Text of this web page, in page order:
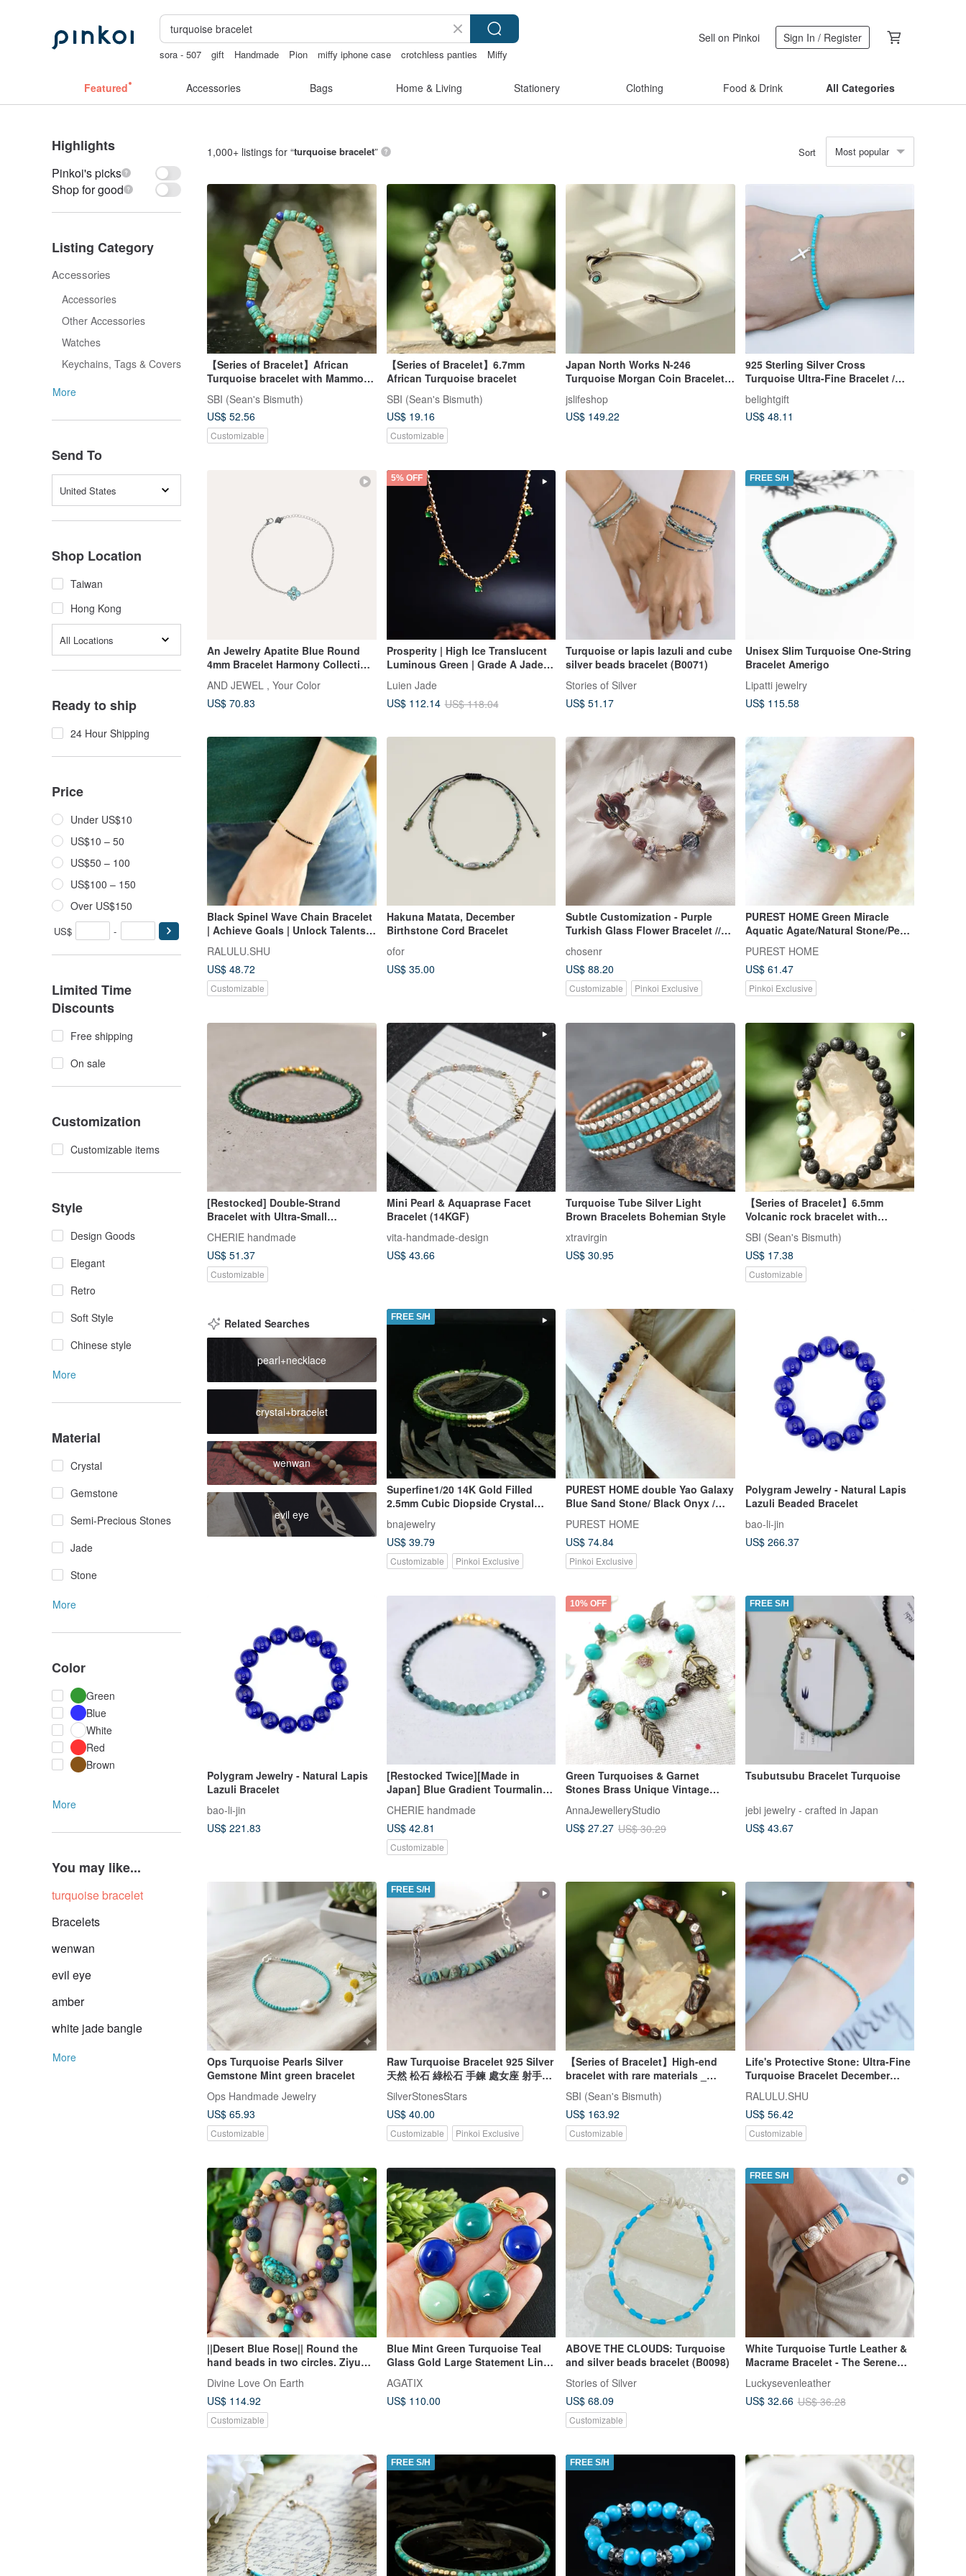
sora - 507 gift Handmade Pion miffy iphone case crotchless panties
Miffy
Sell on Pinkoi Sign In / Register
Featured Accessories Bags Home & Living Stationery Clothing Food & Drink All Categories
Highlights
Pinkoi's picks
Shop for good
Listing Category
Accessories
Accessories
Other Accessories
Watches
Keychains, Tags & Covers
More
Send To
United States
Shop Location
Taiwan
Hong Kong
All Locations
Ready to ship
24 Hour Shipping
Price
Under US$10
US$10 – 50
US$50 – 100
US$100 – 150
Over US$150
US$ -
Limited Time
Discounts
Free shipping
On sale
Customization
Customizable items
Style
Design Goods
Elegant
Retro
Soft Style
Chinese style
More
Material
Crystal
Gemstone
Semi-Precious Stones
Jade
Stone
More
Color
Green
Blue
White
Red
Brown
More
You may like...
turquoise bracelet
Bracelets
wenwan
evil eye
amber
white jade bangle
More
1,000+ listings for “turquoise bracelet” Sort Most popular
【Series of Bracelet】African
Turquoise bracelet with Mammoth
SBI (Sean's Bismuth)
US$ 52.56
Customizable
【Series of Bracelet】6.7mm
African Turquoise bracelet
SBI (Sean's Bismuth)
US$ 19.16
Customizable
Japan North Works N-246
Turquoise Morgan Coin Bracelet
Handmade
jslifeshop
US$ 149.22
925 Sterling Silver Cross
Turquoise Ultra-Fine Bracelet /
Minimalist Style
belightgift
US$ 48.11
An Jewelry Apatite Blue Round
4mm Bracelet Harmony Collection
Jewelry
AND JEWEL , Your Color
US$ 70.83
5% OFF
Prosperity | High Ice Translucent
Luminous Green | Grade A Jadeite
Gold Minimalist Bean and Beaded
Bracelet
Luien Jade
US$ 112.14 US$ 118.04
Turquoise or lapis lazuli and cube
silver beads bracelet (B0071)
Stories of Silver
US$ 51.17
FREE S/H
Unisex Slim Turquoise One-String
Bracelet Amerigo
Lipatti jewelry
US$ 115.58
Black Spinel Wave Chain Bracelet
| Achieve Goals | Unlock Talents |
Perfect for Layering
RALULU.SHU
US$ 48.72
Customizable
Hakuna Matata, December
Birthstone Cord Bracelet
ofor
US$ 35.00
Subtle Customization - Purple
Turkish Glass Flower Bracelet //
OT Clasp, 14K Gold Plated
chosenr
US$ 88.20
Customizable Pinkoi Exclusive
PUREST HOME Green Miracle
Aquatic Agate/Natural Stone/Pearl
Newborn Lucky Bracelet
PUREST HOME
US$ 61.47
Pinkoi Exclusive
[Restocked] Double-Strand
Bracelet with Ultra-Small
Malachite [Made in Japan]
CHERIE handmade
US$ 51.37
Customizable
Mini Pearl & Aquaprase Facet
Bracelet (14KGF)
vita-handmade-design
US$ 43.66
Turquoise Tube Silver Light
Brown Bracelets Bohemian Style
xtravirgin
US$ 30.95
【Series of Bracelet】6.5mm
Volcanic rock bracelet with
African Turquoise
SBI (Sean's Bismuth)
US$ 17.38
Customizable
Related Searches
pearl+necklace
crystal+bracelet
wenwan
evil eye
FREE S/H
Superfine1/20 14K Gold Filled
2.5mm Cubic Diopside Crystal
bnajewelry
US$ 39.79
Customizable Pinkoi Exclusive
PUREST HOME double Yao Galaxy
Blue Sand Stone/ Black Onyx /
Bracelet
PUREST HOME
US$ 74.84
Pinkoi Exclusive
Polygram Jewelry - Natural Lapis
Lazuli Beaded Bracelet
bao-li-jin
US$ 266.37
Polygram Jewelry - Natural Lapis
Lazuli Bracelet
bao-li-jin
US$ 221.83
[Restocked Twice][Made in
Japan] Blue Gradient Tourmaline
Cube Bead Bracelet Stress-Free
One-Touch Wear, Perfect for
Beginners
CHERIE handmade
US$ 42.81
Customizable
10% OFF
Green Turquoises & Garnet
Stones Brass Unique Vintage
Bracelet
AnnaJewelleryStudio
US$ 27.27 US$ 30.29
FREE S/H
Tsubutsubu Bracelet Turquoise
jebi jewelry - crafted in Japan
US$ 43.67
Ops Turquoise Pearls Silver
Gemstone Mint green bracelet
Ops Handmade Jewelry
US$ 65.93
Customizable
FREE S/H
Raw Turquoise Bracelet 925 Silver
天然 松石 綠松石 手鍊 處女座 射手座
virgo gemstone
SilverStonesStars
US$ 40.00
Customizable Pinkoi Exclusive
【Series of Bracelet】High-end
bracelet with rare materials _
Inheritance
SBI (Sean's Bismuth)
US$ 163.92
Customizable
Life's Protective Stone: Ultra-Fine
Turquoise Bracelet December
Birthstone
RALULU.SHU
US$ 56.42
Customizable
||Desert Blue Rose|| Round the
hand beads in two circles. Ziyun
white sand aloes
Divine Love On Earth
US$ 114.92
Customizable
Blue Mint Green Turquoise Teal
Glass Gold Large Statement Link
AGATIX
US$ 110.00
ABOVE THE CLOUDS: Turquoise
and silver beads bracelet (B0098)
Stories of Silver
US$ 68.09
Customizable
FREE S/H
White Turquoise Turtle Leather &
Macrame Bracelet - The Serene
Luckysevenleather
US$ 32.66 US$ 36.28
FREE S/H FREE S/H